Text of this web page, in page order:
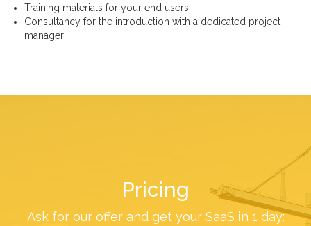
Training materials for your end users
Consultancy for the introduction with a dedicated project
manager
Pricing
Ask for our offer and get your SaaS in 1 day: